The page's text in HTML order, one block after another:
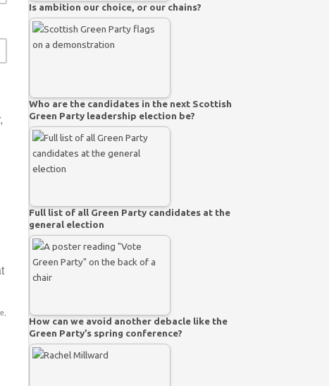
Is ambition our choice, or our chains?
Who are the candidates in the next Scottish
Green Party leadership election be?
Full list of all Green Party candidates at the
general election
How can we avoid another debacle like the
Green Party’s spring conference?